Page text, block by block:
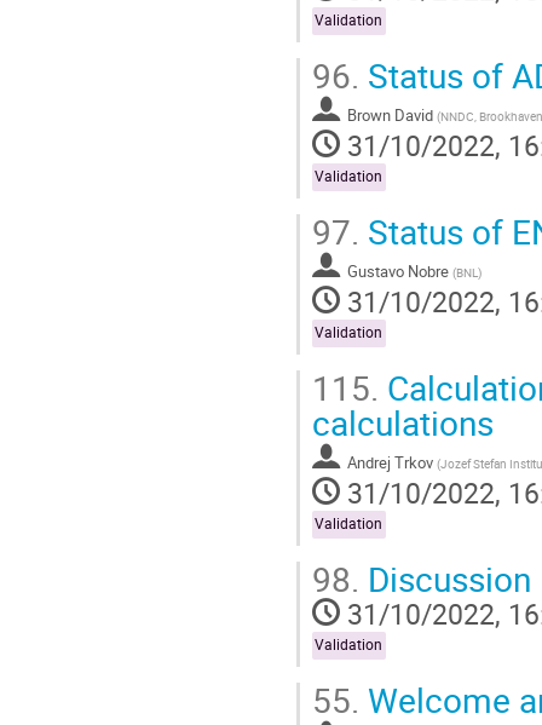
Validation
96. Status of
Brown David (NNDC,
31/10/2022,
Validation
97. Status of
Gustavo Nobre (BNL )
31/10/2022,
Validation
115.
calculations
Andrej Trkov (Jozef Stefan
31/10/2022,
Validation
98. Discussion
31/10/2022,
Validation
55. Welcome